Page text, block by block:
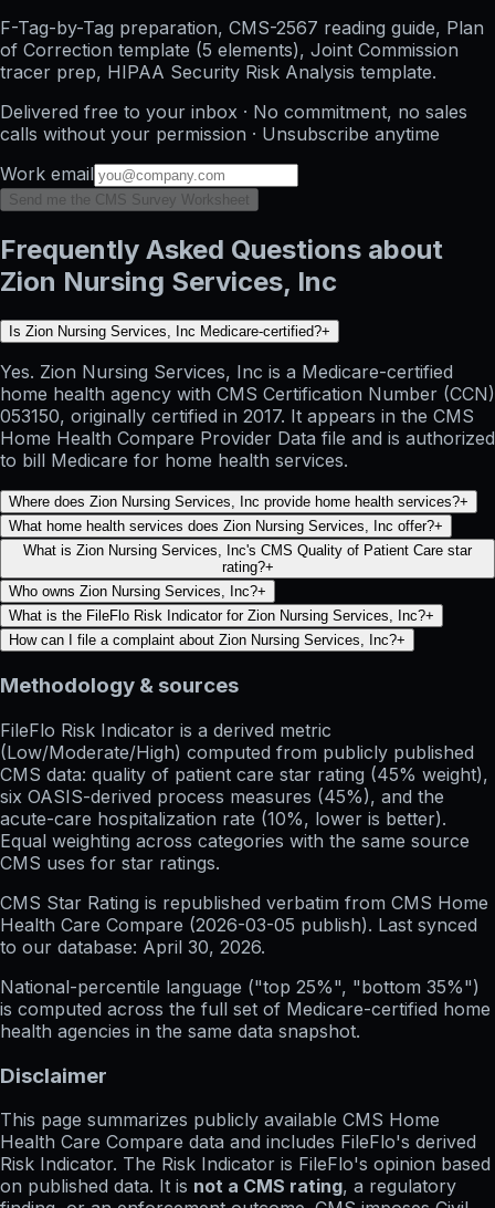
F-Tag-by-Tag preparation, CMS-2567 reading guide, Plan
of Correction template (5 elements), Joint Commission
tracer prep, HIPAA Security Risk Analysis template.
Delivered free to your inbox · No commitment, no sales
calls without your permission · Unsubscribe anytime
Work email
Send me the CMS Survey Worksheet
Frequently Asked Questions about
Zion Nursing Services, Inc
Is Zion Nursing Services, Inc Medicare-certified?+
Yes. Zion Nursing Services, Inc is a Medicare-certified
home health agency with CMS Certification Number (CCN)
053150, originally certified in 2017. It appears in the CMS
Home Health Compare Provider Data file and is authorized
to bill Medicare for home health services.
Where does Zion Nursing Services, Inc provide home health services?+
What home health services does Zion Nursing Services, Inc offer?+
What is Zion Nursing Services, Inc's CMS Quality of Patient Care star
rating?+
Who owns Zion Nursing Services, Inc?+
What is the FileFlo Risk Indicator for Zion Nursing Services, Inc?+
How can I file a complaint about Zion Nursing Services, Inc?+
Methodology & sources
FileFlo Risk Indicator is a derived metric
(Low/Moderate/High) computed from publicly published
CMS data: quality of patient care star rating (45% weight),
six OASIS-derived process measures (45%), and the
acute-care hospitalization rate (10%, lower is better).
Equal weighting across categories with the same source
CMS uses for star ratings.
CMS Star Rating is republished verbatim from CMS Home
Health Care Compare (2026-03-05 publish). Last synced
to our database: April 30, 2026.
National-percentile language ("top 25%", "bottom 35%")
is computed across the full set of Medicare-certified home
health agencies in the same data snapshot.
Disclaimer
This page summarizes publicly available CMS Home
Health Care Compare data and includes FileFlo's derived
Risk Indicator. The Risk Indicator is FileFlo's opinion based
on published data. It is not a CMS rating, a regulatory